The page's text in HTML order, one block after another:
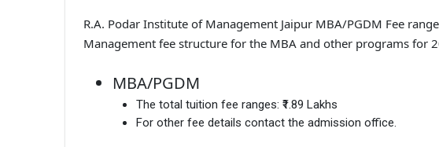
R.A. Podar Institute of Management Jaipur MBA/PGDM Fee
Management fee structure for the MBA and other programs for
MBA/PGDM
The total tuition fee ranges: ₹1.89 Lakhs
For other fee details contact the admission office.